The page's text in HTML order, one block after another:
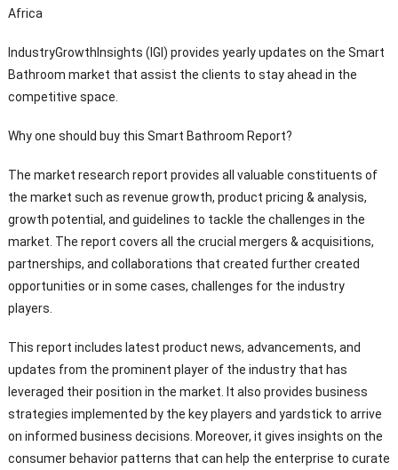
Africa
IndustryGrowthInsights (IGI) provides yearly updates on the Smart
Bathroom market that assist the clients to stay ahead in the
competitive space.
Why one should buy this Smart Bathroom Report?
The market research report provides all valuable constituents of
the market such as revenue growth, product pricing & analysis,
growth potential, and guidelines to tackle the challenges in the
market. The report covers all the crucial mergers & acquisitions,
partnerships, and collaborations that created further created
opportunities or in some cases, challenges for the industry
players.
This report includes latest product news, advancements, and
updates from the prominent player of the industry that has
leveraged their position in the market. It also provides business
strategies implemented by the key players and yardstick to arrive
on informed business decisions. Moreover, it gives insights on the
consumer behavior patterns that can help the enterprise to curate